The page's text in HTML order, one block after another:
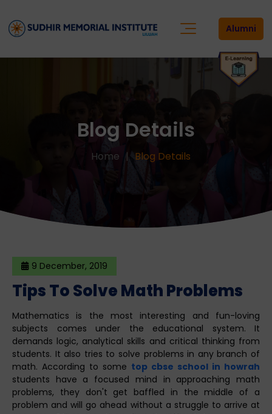
Alumni
Blog Details
Home Blog Details
9 December, 2019
Tips To Solve Math Problems
Mathematics is the most interesting and fun-loving
subjects comes under the educational system. It
demands logic, analytical skills and critical thinking from
students. It also tries to solve problems in any branch of
math. According to some top cbse school in howrah
students have a focused mind in approaching math
problems, they don't get baffled in the middle of a
problem and will go ahead without a struggle to arrive at